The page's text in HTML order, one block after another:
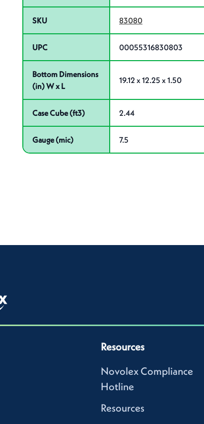
SKU 83080
UPC 00055316830803
Bottom Dimensions
(in) W x L
19.12 x 12.25 x 1.50
Case Cube (ft3) 2.44
Gauge (mic) 7.5
Resources
Novolex Compliance
Hotline
Resources